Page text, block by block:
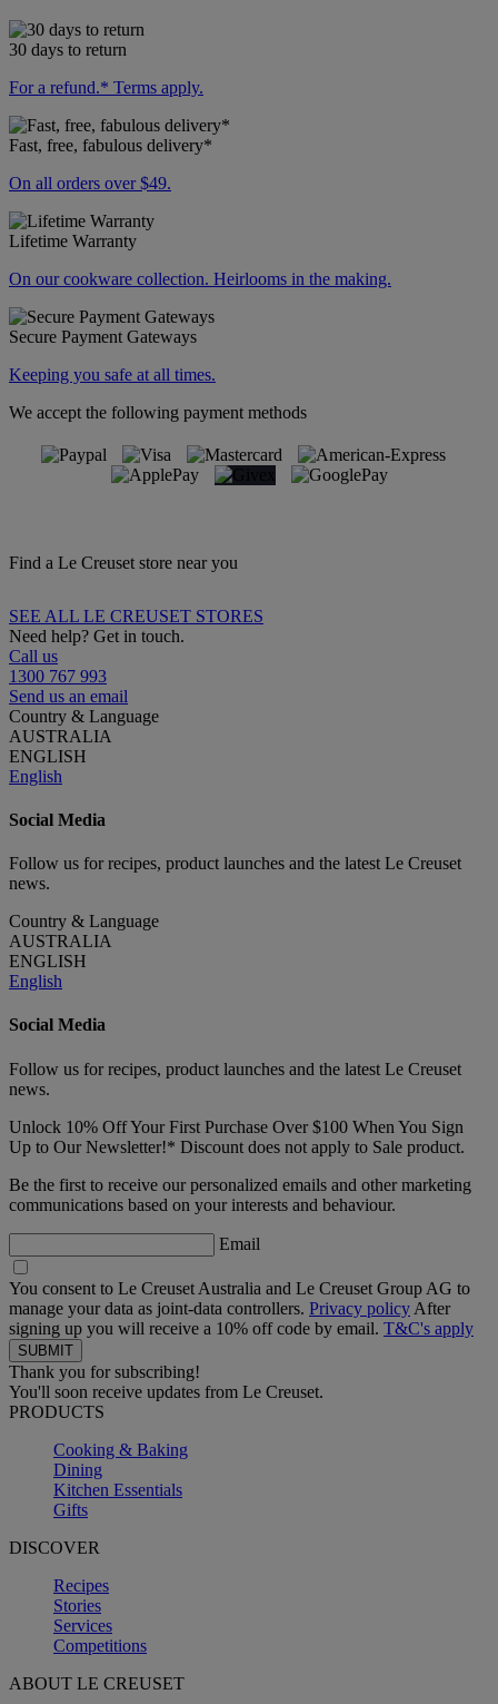
30 days to return
For a refund.* Terms apply.
Fast, free, fabulous delivery*
On all orders over $49.
Lifetime Warranty
On our cookware collection. Heirlooms in the making.
Secure Payment Gateways
Keeping you safe at all times.
We accept the following payment methods
Find a Le Creuset store near you
SEE ALL LE CREUSET STORES
Need help? Get in touch.
Call us
1300 767 993
Send us an email
Country & Language
AUSTRALIA
ENGLISH
English
Social Media
Follow us for recipes, product launches and the latest Le Creuset
news.
Country & Language
AUSTRALIA
ENGLISH
English
Social Media
Follow us for recipes, product launches and the latest Le Creuset
news.
Unlock 10% Off Your First Purchase Over $100 When You Sign
Up to Our Newsletter!* Discount does not apply to Sale product.
Be the first to receive our personalized emails and other marketing
communications based on your interests and behaviour.
Email
You consent to Le Creuset Australia and Le Creuset Group AG to
manage your data as joint-data controllers. Privacy policy After
signing up you will receive a 10% off code by email. T&C's apply
Thank you for subscribing!
You'll soon receive updates from Le Creuset.
PRODUCTS
Cooking & Baking
Dining
Kitchen Essentials
Gifts
DISCOVER
Recipes
Stories
Services
Competitions
ABOUT LE CREUSET